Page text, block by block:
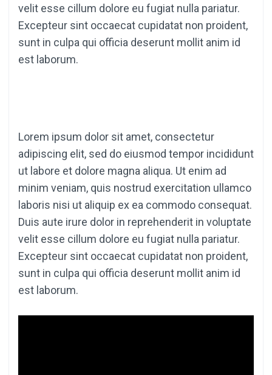
velit esse cillum dolore eu fugiat nulla pariatur.
Excepteur sint occaecat cupidatat non proident,
sunt in culpa qui officia deserunt mollit anim id
est laborum.
Lorem ipsum dolor sit amet, consectetur
adipiscing elit, sed do eiusmod tempor incididunt
ut labore et dolore magna aliqua. Ut enim ad
minim veniam, quis nostrud exercitation ullamco
laboris nisi ut aliquip ex ea commodo consequat.
Duis aute irure dolor in reprehenderit in voluptate
velit esse cillum dolore eu fugiat nulla pariatur.
Excepteur sint occaecat cupidatat non proident,
sunt in culpa qui officia deserunt mollit anim id
est laborum.